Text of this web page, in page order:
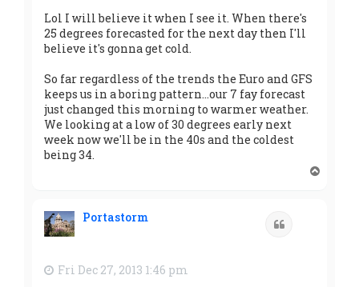
Lol I will believe it when I see it. When there's
25 degrees forecasted for the next day then I'll
believe it's gonna get cold.
So far regardless of the trends the Euro and GFS
keeps us in a boring pattern...our 7 fay forecast
just changed this morning to warmer weather.
We looking at a low of 30 degrees early next
week now we'll be in the 40s and the coldest
being 34.
Portastorm
Fri Dec 27, 2013 1:46 pm